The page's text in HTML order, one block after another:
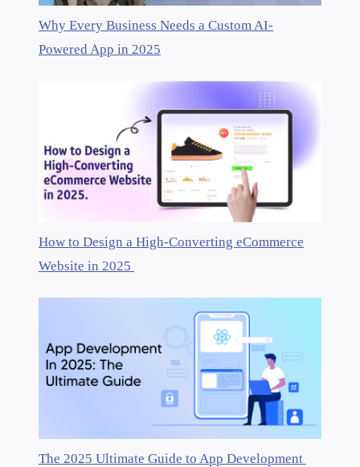
Why Every Business Needs a Custom AI-
Powered App in 2025
How to Design a High-Converting eCommerce
Website in 2025
The 2025 Ultimate Guide to App Development